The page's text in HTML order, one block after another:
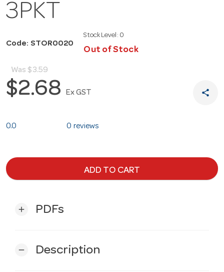
3PKT
Code: STOR0020
Stock Level: 0
Out of Stock
Was $3.59
$2.68 Ex GST share
0.0 0 reviews
ADD TO CART
add PDFs
remove Description